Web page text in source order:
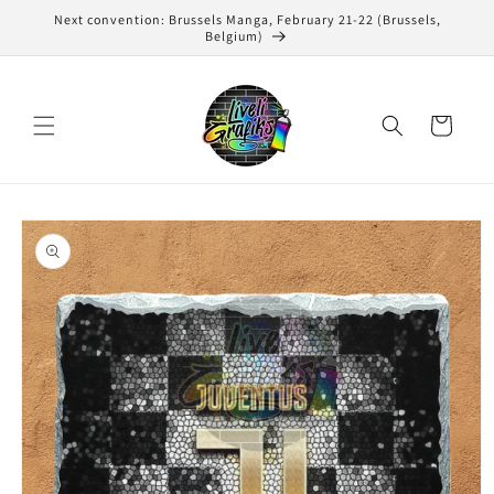
Skip to
Next convention: Brussels Manga, February 21-22 (Brussels,
Belgium)
Cart
Skip to
product
information